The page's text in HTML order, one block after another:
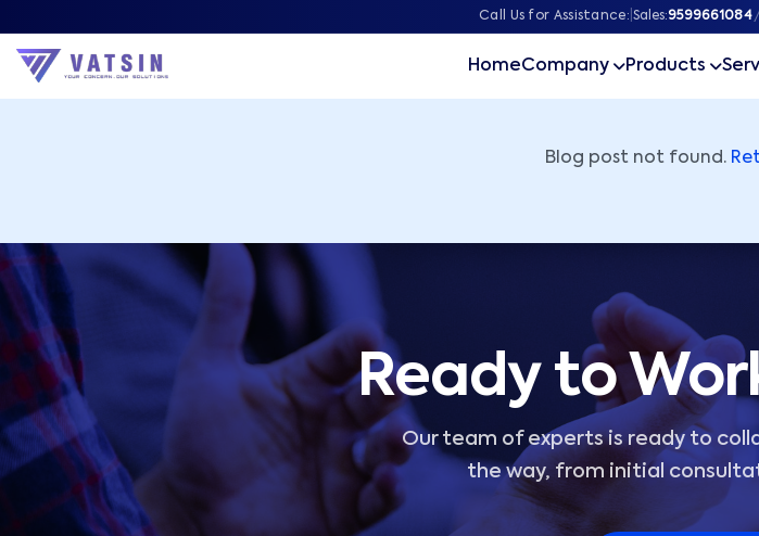
Call Us for Assistance: Sales:9599661084 /
HomeCompany Products
Blog post not found.
Ready to
Our team of experts is ready to
the way, from initial
Vatsin Technology Solutions – Microsoft Solutions Partner